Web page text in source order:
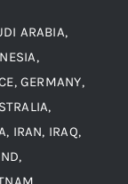
ARABIA,
GERMANY,
IRAN, IRAQ,